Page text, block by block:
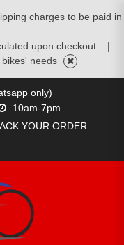
charges to be paid in
upon checkout .
|
needs
only)
10am-7pm
YOUR ORDER